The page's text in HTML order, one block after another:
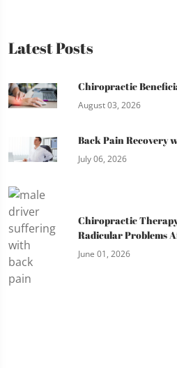
Latest Posts
Chiropractic
August 03, 2026
Back Pain Recovery
July 06, 2026
Chiropractic
Radicular Problems
June 01, 2026